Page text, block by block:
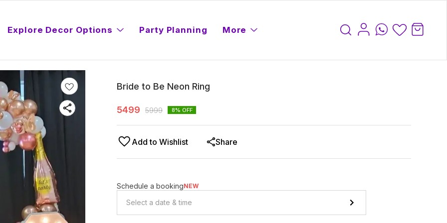
Explore Decor Options Party Planning More
Bride to Be Neon Ring
5499 5999 8% OFF
Add to Wishlist Share
Schedule a bookingNEW